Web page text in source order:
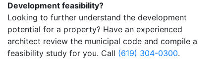
Development feasibility?
Looking to further understand the development
potential for a property? Have an experienced
architect review the municipal code and compile a
feasibility study for you. Call (619) 304-0300.